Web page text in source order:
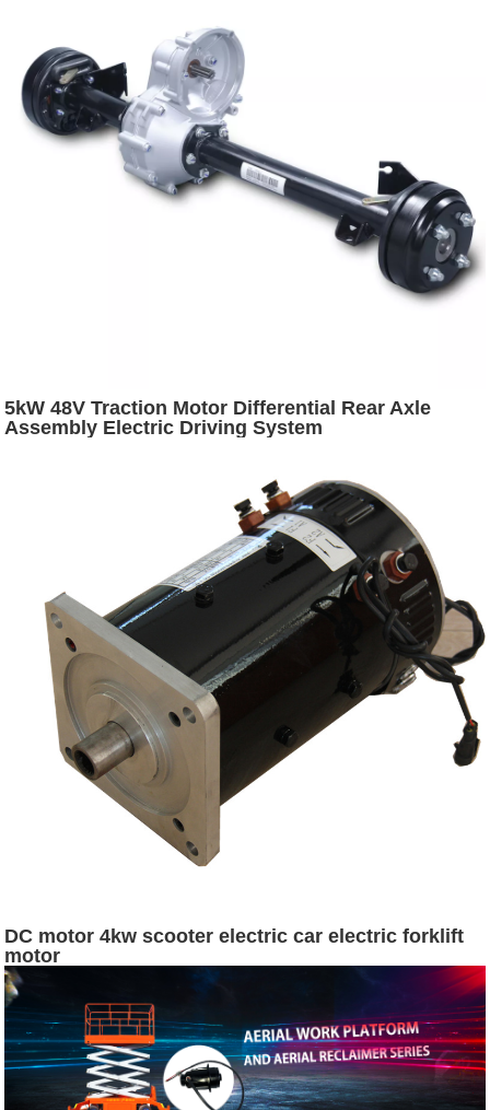
5kW 48V Traction Motor Differential Rear Axle
Assembly Electric Driving System
DC motor 4kw scooter electric car electric forklift
motor